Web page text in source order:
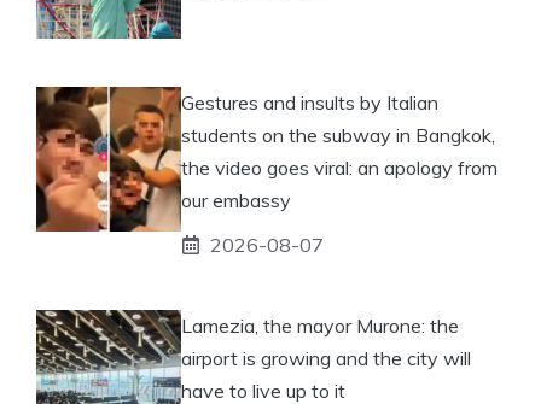
Gestures and insults by Italian
students on the subway in Bangkok,
the video goes viral: an apology from
our embassy
2026-08-07
Lamezia, the mayor Murone: the
airport is growing and the city will
have to live up to it